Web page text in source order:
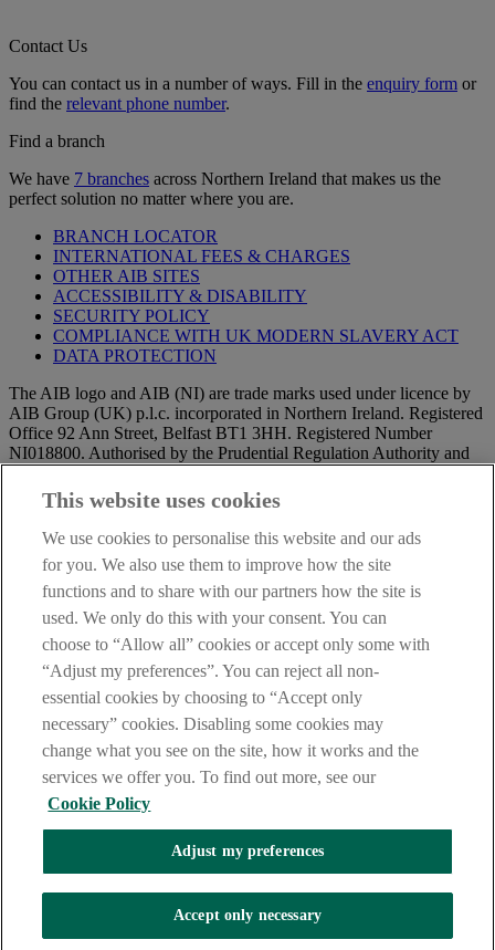
Contact Us
You can contact us in a number of ways. Fill in the enquiry form or
find the relevant phone number.
Find a branch
We have 7 branches across Northern Ireland that makes us the
perfect solution no matter where you are.
BRANCH LOCATOR
INTERNATIONAL FEES & CHARGES
OTHER AIB SITES
ACCESSIBILITY & DISABILITY
SECURITY POLICY
COMPLIANCE WITH UK MODERN SLAVERY ACT
DATA PROTECTION
The AIB logo and AIB (NI) are trade marks used under licence by
AIB Group (UK) p.l.c. incorporated in Northern Ireland. Registered
Office 92 Ann Street, Belfast BT1 3HH. Registered Number
NI018800. Authorised by the Prudential Regulation Authority and
Regulation Authority.
IMPORTANT:Before entering this site please take time to read
and
further you are deemed to have read and accepted our Site Legal
Notice and Privacy Statement.
AIB Security Centre
Always safe & secure
Compensation Scheme,and theFinancial Ombudsman Service
Oops, an error occurred!
We are experiencing temporary technical difficulties and cannot
This website uses cookies
We use cookies to personalise this website and our ads
for you. We also use them to improve how the site
functions and to share with our partners how the site is
used. We only do this with your consent. You can
choose to “Allow all” cookies or accept only some with
“Adjust my preferences”. You can reject all non-
essential cookies by choosing to “Accept only
necessary” cookies. Disabling some cookies may
change what you see on the site, how it works and the
services we offer you. To find out more, see our
Cookie Policy
Adjust my preferences
Accept only necessary